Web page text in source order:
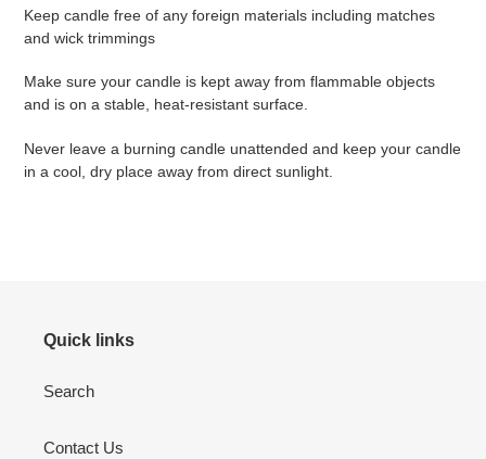
Keep candle free of any foreign materials including matches
and wick trimmings
Make sure your candle is kept away from flammable objects
and is on a stable, heat-resistant surface.
Never leave a burning candle unattended and keep your candle
in a cool, dry place away from direct sunlight.
Quick links
Search
Contact Us